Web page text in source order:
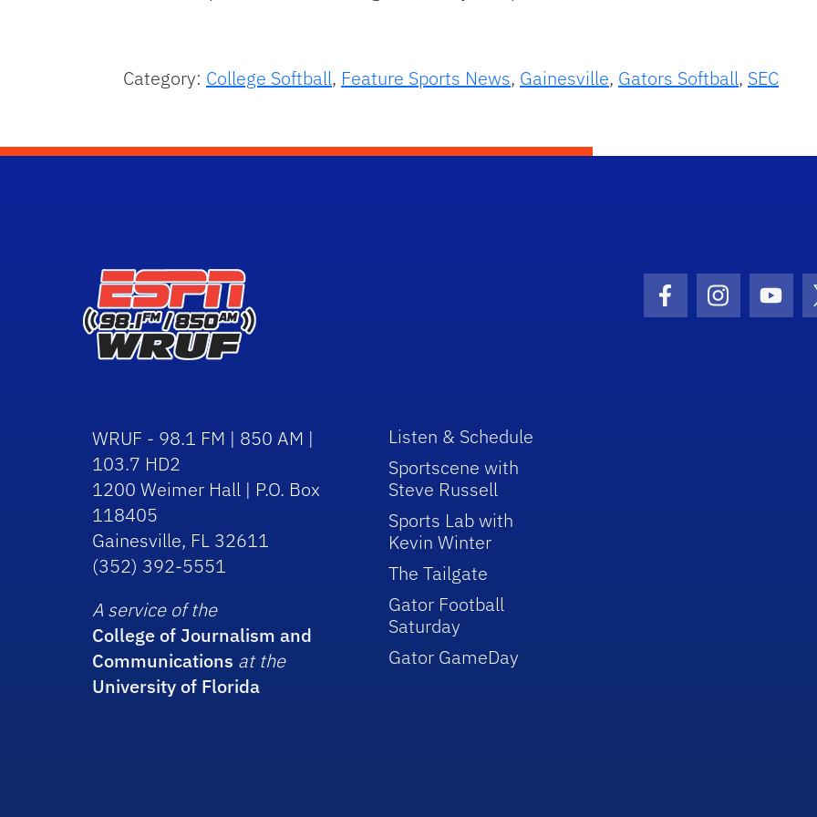
Category: College Softball, Feature Sports News, Gainesville, Gators Softball, SEC
Facebook Icon
Instagram
WRUF - 98.1 FM | 850 AM |
103.7 HD2
1200 Weimer Hall | P.O. Box
118405
Gainesville, FL 32611
(352) 392-5551
A service of the
College of Journalism and
Communications at the
University of Florida
Listen & Schedule
Sportscene with
Steve Russell
Sports Lab with
Kevin Winter
The Tailgate
Gator Football
Saturday
Gator GameDay